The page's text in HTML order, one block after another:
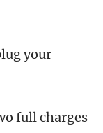
your
full charges